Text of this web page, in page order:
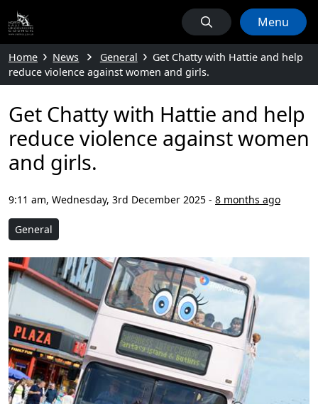
Menu
Home News General
Get Chatty with Hattie and help
reduce violence against women and girls.
Get Chatty with Hattie and help
reduce violence against women
and girls.
9:11 am, Wednesday, 3rd December 2025 - 8 months ago
General